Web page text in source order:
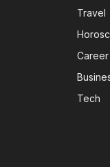
Travel
Career
Tech